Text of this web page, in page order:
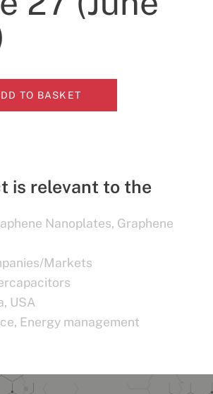
TO BASKET
is relevant to the
Nanoplates, Graphene
Markets
, USA
, Energy management